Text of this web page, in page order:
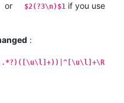
$2(?3\n)$1 if you use
: